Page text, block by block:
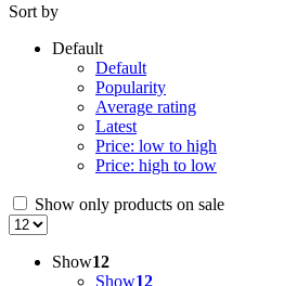
Sort by
Default
Default
Popularity
Average rating
Latest
Price: low to high
Price: high to low
Show only products on sale
Show12
Show12